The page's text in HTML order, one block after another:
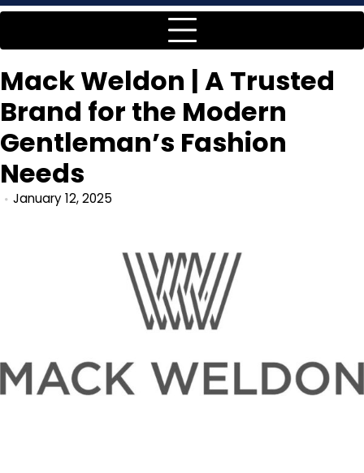
Mack Weldon | A Trusted
Brand for the Modern
Gentleman’s Fashion
Needs
January 12, 2025